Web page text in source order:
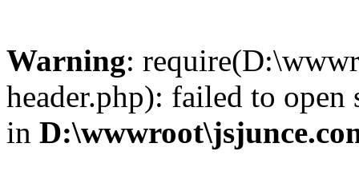
Warning:
header.php): failed to
in